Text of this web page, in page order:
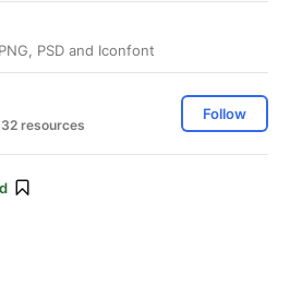
PSD and Iconfont
resources
Follow